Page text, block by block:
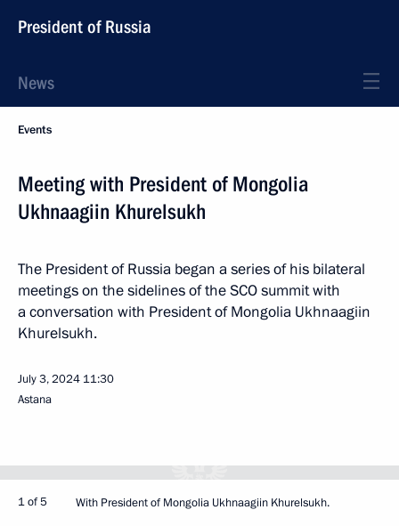
President of Russia
News
Events
Meeting with President of Mongolia
Ukhnaagiin Khurelsukh
The President of Russia began a series of his bilateral
meetings on the sidelines of the SCO summit with
a conversation with President of Mongolia Ukhnaagiin
Khurelsukh.
July 3, 2024 11:30
Astana
1 of 5 With President of Mongolia Ukhnaagiin Khurelsukh.